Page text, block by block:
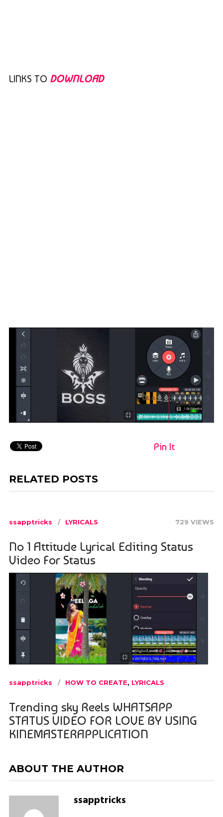
LINKS TO DOWNLOAD
Pin It
RELATED POSTS
ssapptricks LYRICALS 729 VIEWS
No 1 Attitude Lyrical Editing Status
Video For Status
ssapptricks HOW TO CREATE, LYRICALS
Trending sky Reels WHATSAPP
STATUS VIDEO FOR LOVE BY USING
KINEMASTERAPPLICATION
ABOUT THE AUTHOR
ssapptricks